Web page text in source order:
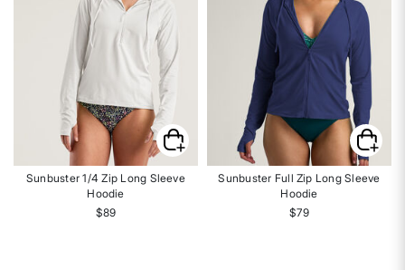
Sunbuster 1/4 Zip Long Sleeve
Hoodie
$89
Sunbuster Full Zip Long Sleeve
Hoodie
$79